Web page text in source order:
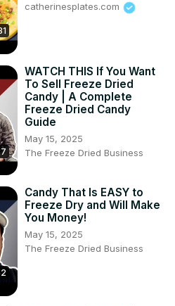
catherinesplates.com
WATCH THIS If You Want
To Sell Freeze Dried
Candy | A Complete
Freeze Dried Candy
Guide
May 15, 2025
The Freeze Dried Business
Candy That Is EASY to
Freeze Dry and Will Make
You Money!
May 15, 2025
The Freeze Dried Business